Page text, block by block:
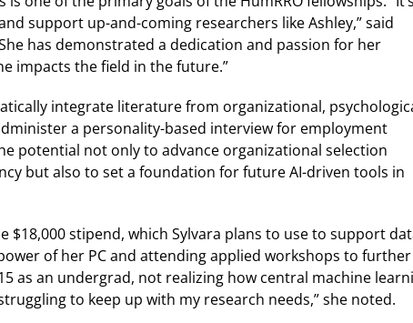
support up-and-coming researchers like Ashley,” said
has demonstrated a dedication and passion for her
impacts the field in the future.”
integrate literature from organizational,
a personality-based interview for employment
potential not only to advance organizational selection
but also to set a foundation for future AI-driven tools in
$18,000 stipend, which Sylvara plans to use to support
of her PC and attending applied workshops to further
as an undergrad, not realizing how central machine
to keep up with my research needs,” she noted.